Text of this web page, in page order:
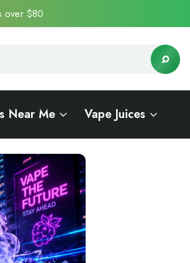
over $80
Near Me Vape Juices